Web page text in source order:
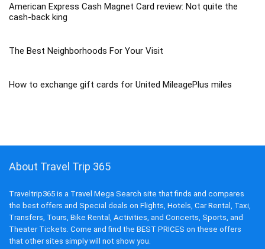
American Express Cash Magnet Card review: Not quite the
cash-back king
The Best Neighborhoods For Your Visit
How to exchange gift cards for United MileagePlus miles
About Travel Trip 365
Traveltrip365 is a Travel Mega Search site that finds and compares
the best offers and Special deals on Flights, Hotels, Car Rental, Taxi,
Transfers, Tours, Bike Rental, Activities, and Concerts, Sports, and
Theater Tickets. Come and find the BEST PRICES on these offers
that other sites simply will not show you.